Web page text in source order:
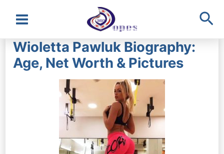
Main
Menu
Wioletta Pawluk Biography:
Age, Net Worth & Pictures